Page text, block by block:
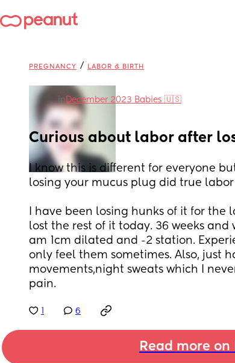
PREGNANCY / LABOR & BIRTH
inDecember 2023 Babies 🇺🇸
Curious about labor after
I know this is different for everyone
losing your mucus plug did true labor
I have been losing hunks of it for the
lost the rest of it today. 36 weeks and
am 1cm dilated and -2 station.
only feel them sometimes. Also, just
movements,night sweats which I
pain.
6
Read more on